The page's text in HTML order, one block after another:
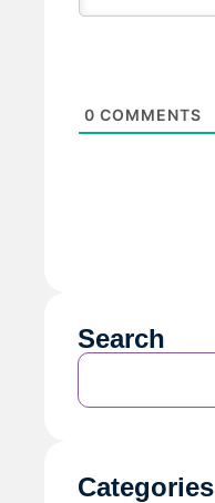
0 COMMENTS
Search
Categories